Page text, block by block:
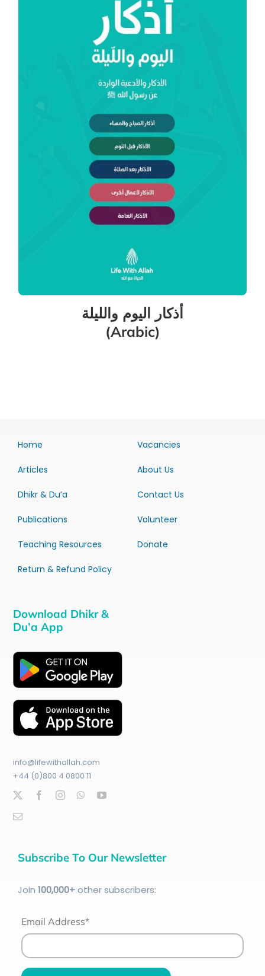
أذكار اليوم والليلة
(Arabic)
Home
Articles
Dhikr & Du’a
Publications
Teaching Resources
Return & Refund Policy
Vacancies
About Us
Contact Us
Volunteer
Donate
Download Dhikr &
Du’a App
info@lifewithallah.com
+44 (0)800 4 0800 11
Subscribe To Our Newsletter
Join 100,000+other subscribers:
Email Address*